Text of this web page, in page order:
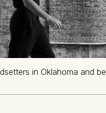
in Oklahoma and